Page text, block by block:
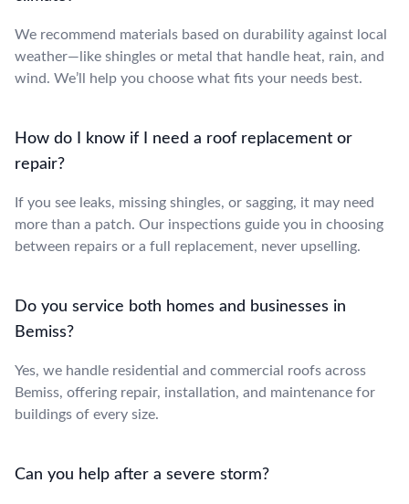
We recommend materials based on durability against local
weather—like shingles or metal that handle heat, rain, and
wind. We’ll help you choose what fits your needs best.
How do I know if I need a roof replacement or
repair?
If you see leaks, missing shingles, or sagging, it may need
more than a patch. Our inspections guide you in choosing
between repairs or a full replacement, never upselling.
Do you service both homes and businesses in
Bemiss?
Yes, we handle residential and commercial roofs across
Bemiss, offering repair, installation, and maintenance for
buildings of every size.
Can you help after a severe storm?